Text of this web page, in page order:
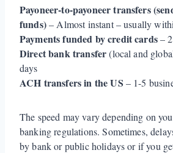
Payoneer-to-payoneer transfers
funds)– Almost instant – usually
Payments funded by credit cards–
Direct bank transfer(local and
days
ACH transfers in the US – 1-5
The speed may vary depending on
banking regulations. Sometimes,
by bank or public holidays or if you